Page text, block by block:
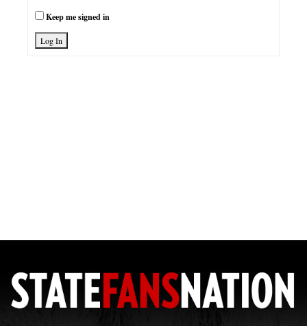
Keep me signed in
Log In